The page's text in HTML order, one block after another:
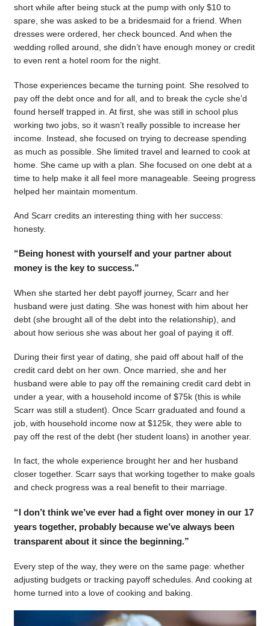
short while after being stuck at the pump with only $10 to
spare, she was asked to be a bridesmaid for a friend. When
dresses were ordered, her check bounced. And when the
wedding rolled around, she didn’t have enough money or credit
to even rent a hotel room for the night.
Those experiences became the turning point. She resolved to
pay off the debt once and for all, and to break the cycle she’d
found herself trapped in. At first, she was still in school plus
working two jobs, so it wasn’t really possible to increase her
income. Instead, she focused on trying to decrease spending
as much as possible. She limited travel and learned to cook at
home. She came up with a plan. She focused on one debt at a
time to help make it all feel more manageable. Seeing progress
helped her maintain momentum.
And Scarr credits an interesting thing with her success:
honesty.
“Being honest with yourself and your partner about
money is the key to success.”
When she started her debt payoff journey, Scarr and her
husband were just dating. She was honest with him about her
debt (she brought all of the debt into the relationship), and
about how serious she was about her goal of paying it off.
During their first year of dating, she paid off about half of the
credit card debt on her own. Once married, she and her
husband were able to pay off the remaining credit card debt in
under a year, with a household income of $75k (this is while
Scarr was still a student). Once Scarr graduated and found a
job, with household income now at $125k, they were able to
pay off the rest of the debt (her student loans) in another year.
In fact, the whole experience brought her and her husband
closer together. Scarr says that working together to make goals
and check progress was a real benefit to their marriage.
“I don’t think we’ve ever had a fight over money in our 17
years together, probably because we’ve always been
transparent about it since the beginning.”
Every step of the way, they were on the same page: whether
adjusting budgets or tracking payoff schedules. And cooking at
home turned into a love of cooking and baking.